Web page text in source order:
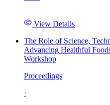
View Details
The Role of Science,
Advancing Healthful
Workshop
Proceedings
·